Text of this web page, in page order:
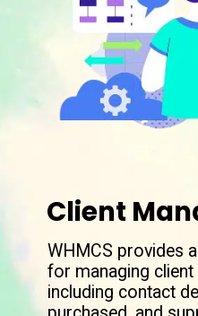
Client
WHMCS provides
for managing
including contact